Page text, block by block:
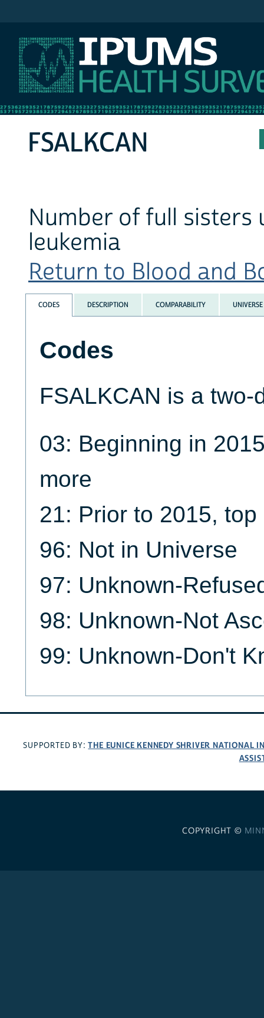
FSALKCAN
Number of full
leukemia
Return to Blood and
CODES DESCRIPTION COMPARABILITY UNIVERSE
Codes
FSALKCAN is a
03: Beginning in
more
21: Prior to 2015,
96: Not in Universe
97: Unknown-
98: Unknown-Not
99: Unknown-Don't
SUPPORTED BY:THE EUNICE KENNEDY SHRIVER NATIONAL
COPYRIGHT ©